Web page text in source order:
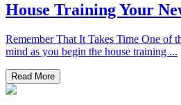
House Training Your
Remember That It Takes Time One of
mind as you begin the house training ...
Read More